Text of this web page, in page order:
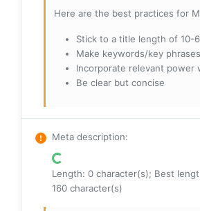
Here are the best practices for
Stick to a title length of 10-
Make keywords/key
Incorporate relevant power
Be clear but concise
Meta description:
Length: 0 character(s); Best
160 character(s)